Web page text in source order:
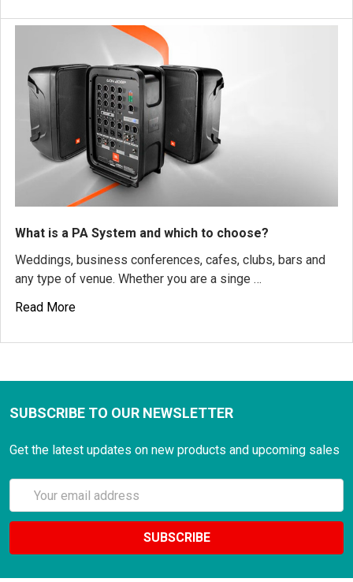
What is a PA System and which to choose?
Weddings, business conferences, cafes, clubs, bars and
any type of venue. Whether you are a singe …
Read More
SUBSCRIBE TO OUR NEWSLETTER
Get the latest updates on new products and upcoming sales
Email
Address